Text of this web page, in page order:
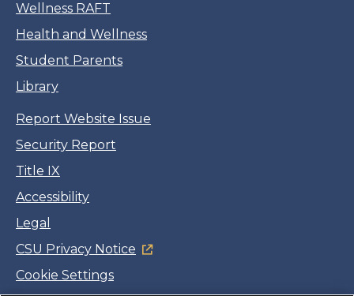
Wellness RAFT
Health and Wellness
Student Parents
Library
Report Website Issue
Security Report
Title IX
Accessibility
Legal
CSU Privacy Notice
Cookie Settings